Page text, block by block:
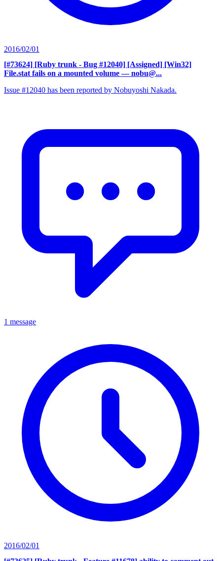
2016/02/01
[#73624] [Ruby trunk - Bug #12040] [Assigned] [Win32]
File.stat fails on a mounted volume — nobu@...
Issue #12040 has been reported by Nobuyoshi Nakada.
1 message
2016/02/01